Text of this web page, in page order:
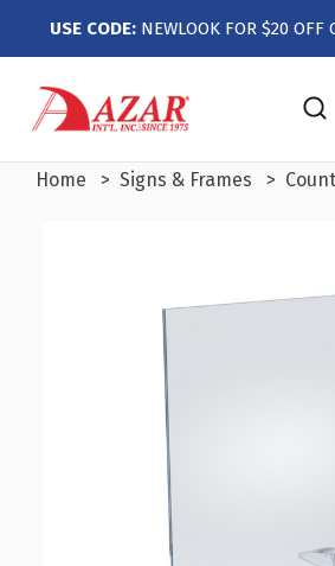
USE CODE: NEWLOOK FOR $20 OFF
Home Signs & Frames